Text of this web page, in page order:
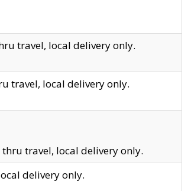
travel, local delivery only.
travel, local delivery only.
thru travel, local delivery only.
delivery only.